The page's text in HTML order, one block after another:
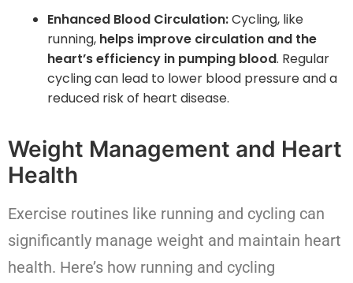
Enhanced Blood Circulation:Cycling, like
running, helps improve circulation and the
heart’s efficiency in pumping blood. Regular
cycling can lead to lower blood pressure and a
reduced risk of heart disease.
Weight Management and Heart
Health
Exercise routines like running and cycling can
significantly manage weight and maintain heart
health. Here’s how running and cycling